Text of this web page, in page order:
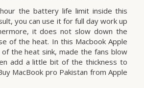
the battery life limit inside this
you can use it for full day work up
it does not slow down the
of the heat. In this Macbook Apple
the heat sink, made the fans blow
add a little bit of the thickness to
MacBook pro Pakistan from Apple